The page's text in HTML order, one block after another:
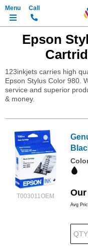
Epson
123inkjets carries high
Epson Stylus Color 980.
service and superior
& money.
T003011OEM
Avg